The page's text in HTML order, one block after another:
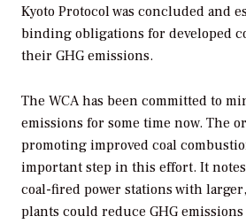
Kyoto Protocol was concluded and
binding obligations for developed
their GHG emissions.
The WCA has been committed to
emissions for some time now. The
promoting improved coal
important step in this effort. It
coal-fired power stations with
plants could reduce GHG